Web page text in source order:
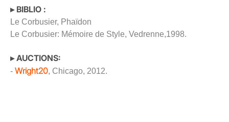
▸ BIBLIO :
Le Corbusier, Phaïdon
Le Corbusier: Mémoire de Style, Vedrenne,1998.
▸ AUCTIONS:
- Wright20, Chicago, 2012.